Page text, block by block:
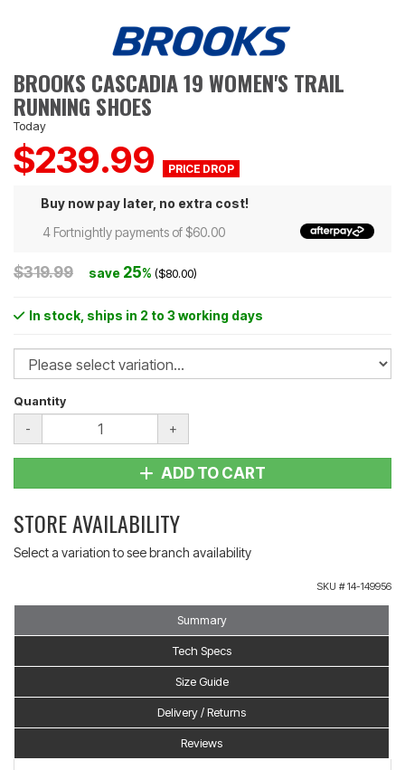
BROOKS CASCADIA 19 WOMEN'S TRAIL
RUNNING SHOES
Today
$239.99
Buy now pay later, no extra cost!
4 Fortnightly payments of $60.00
$319.99 save 25% ($80.00)
In stock , ships in 2 to 3 working days
Quantity
- +
ADD TO CART
STORE AVAILABILITY
Select a variation to see branch availability
SKU #14-149956
Summary
Tech Specs
Size Guide
Delivery / Returns
Reviews